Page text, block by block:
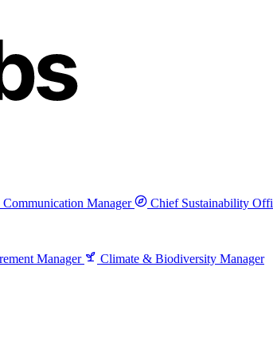
Manager
Chief Sustainability
Manager
Climate & Biodiversity Manager